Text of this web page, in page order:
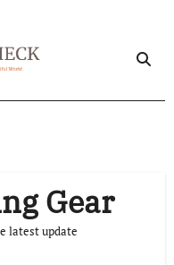
Gear
latest update